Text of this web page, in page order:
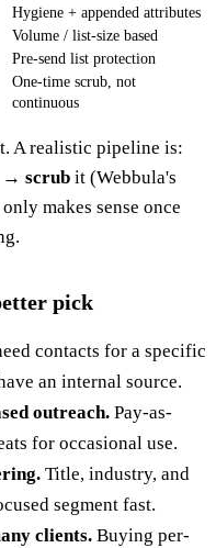
Hygiene + appended attributes
Volume / list-size based
Pre-send list protection
One-time scrub, not
continuous
A realistic pipeline is:
→ scrub it (Webbula's
makes sense once
pick
contacts for a specific
an internal source.
outreach. Pay-as-
for occasional use.
Title, industry, and
segment fast.
clients. Buying per-